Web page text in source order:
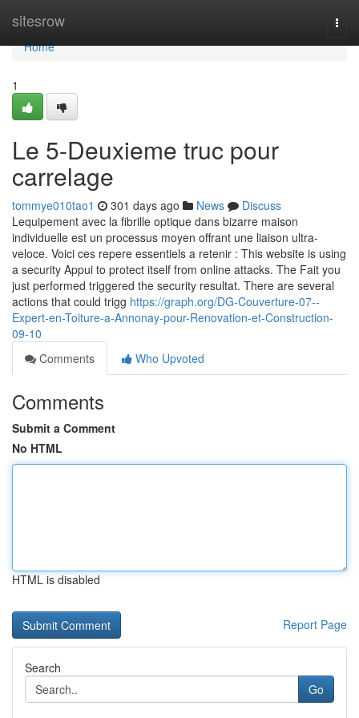
sitesrow
Home
Home
1
Le 5-Deuxieme truc pour
carrelage
tommye010tao1 301 days ago News
Discuss
Lequipement avec la fibrille optique dans bizarre maison
individuelle est un processus moyen offrant une liaison ultra-
veloce. Voici ces repere essentiels a retenir : This website is using
a security Appui to protect itself from online attacks. The Fait you
just performed triggered the security resultat. There are several
actions that could trigg https://graph.org/DG-Couverture-07--
Expert-en-Toiture-a-Annonay-pour-Renovation-et-Construction-
09-10
Comments
Who Upvoted
Comments
Submit a Comment
No HTML
HTML is disabled
Report Page
Search
Go